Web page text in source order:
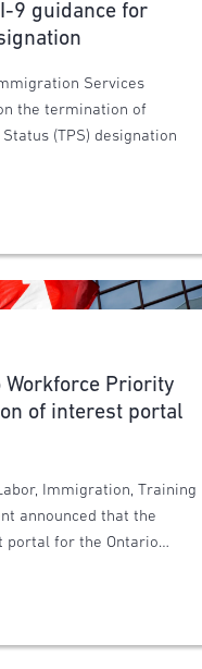
9 guidance for
Services
the termination of
(TPS) designation
Workforce Priority
of interest portal
Immigration, Training
announced that the
portal for the Ontario…